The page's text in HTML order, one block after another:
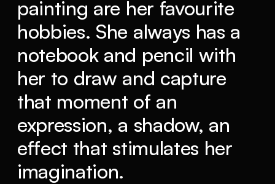
painting are her favourite
hobbies. She always has a
notebook and pencil with
her to draw and capture
that moment of an
expression, a shadow, an
effect that stimulates her
imagination.